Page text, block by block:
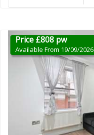
Price £808 pw
Available From 19/09/2026